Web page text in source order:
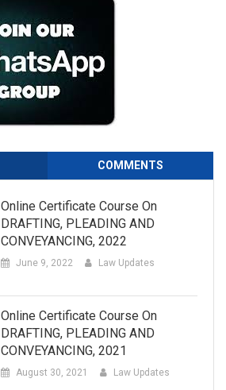
COMMENTS
Online Certificate Course On
DRAFTING, PLEADING AND
CONVEYANCING, 2022
June 9, 2022 Law Updates
Online Certificate Course On
DRAFTING, PLEADING AND
CONVEYANCING, 2021
August 30, 2021 Law Updates